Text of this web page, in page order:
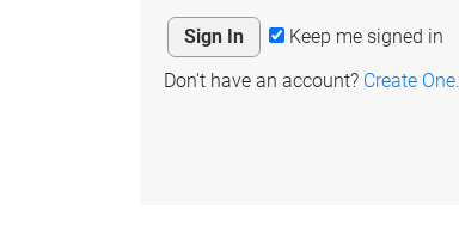
Keep me signed in
Don't have an account? Create One.